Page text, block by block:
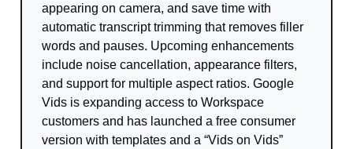
appearing on camera, and save time with
automatic transcript trimming that removes filler
words and pauses. Upcoming enhancements
include noise cancellation, appearance filters,
and support for multiple aspect ratios. Google
Vids is expanding access to Workspace
customers and has launched a free consumer
version with templates and a “Vids on Vids”